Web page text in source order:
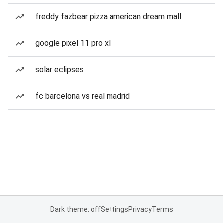
freddy fazbear pizza american dream mall
google pixel 11 pro xl
solar eclipses
fc barcelona vs real madrid
Dark theme: offSettingsPrivacyTerms